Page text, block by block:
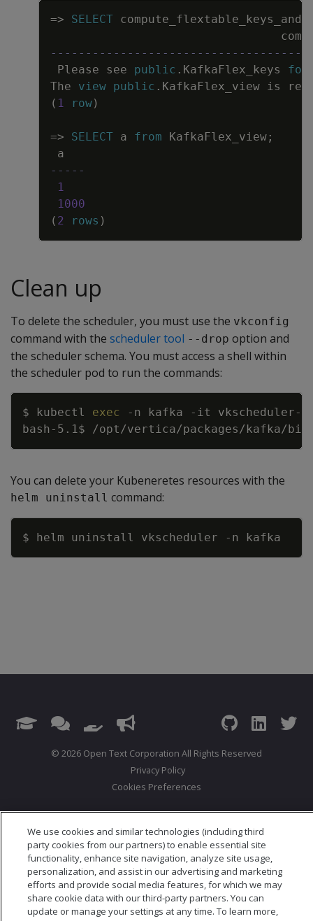
=> SELECT
Please
see public . KafkaFlex_keys
for
The
view public . KafkaFlex_view is
( 1 row)
=> SELECT a from KafkaFlex_view ;
a
-----
1
1000
( 2 rows )
Clean up
To delete the scheduler, you must use the vkconfig
command with the scheduler tool --drop option and
the scheduler schema. You must access a shell within
the scheduler pod to run the commands:
$ kubectl exec -n kafka -it
bash-5.1$ /opt/vertica/packages/kafka/
Copy
You can delete your Kubeneretes resources with the
helm uninstall command:
$ helm uninstall vkscheduler -n
© 2026 Open Text Corporation All Rights Reserved
Privacy Policy
Cookies Preferences
We use cookies and similar technologies (including third
party cookies from our partners) to enable essential site
functionality, enhance site navigation, analyze site usage,
personalization, and assist in our advertising and marketing
efforts and provide social media features, for which we may
share cookie data with our third-party partners. You can
update or manage your settings at any time. To learn more,